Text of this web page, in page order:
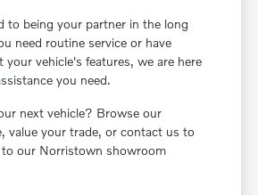
to being your partner in the long
need routine service or have
your vehicle's features, we are here
you need.
next vehicle? Browse our
value your trade, or contact us to
to our Norristown showroom